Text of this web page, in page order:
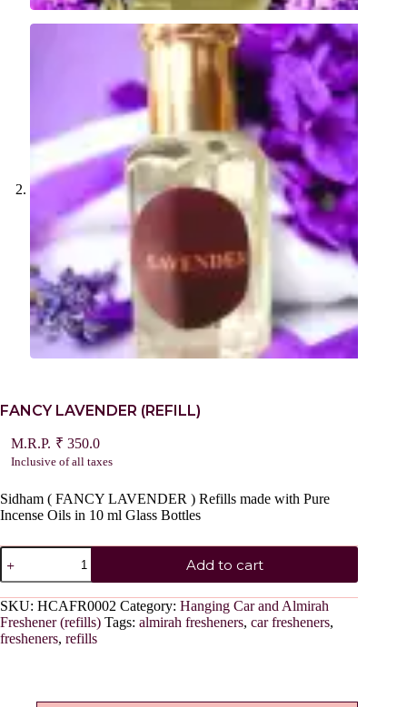
FANCY LAVENDER (REFILL)
₹ 350.0
Inclusive of all taxes
Sidham ( FANCY LAVENDER ) Refills made with Pure
Incense Oils in 10 ml Glass Bottles
FANCY
LAVENDER
(REFILL)
quantity
Add to cart
SKU: HCAFR0002 Category: Hanging Car and Almirah
Freshener (refills) Tags: almirah fresheners, car fresheners,
fresheners, refills